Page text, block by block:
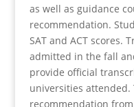
as well as guidance
recommendation.
SAT and ACT scores.
admitted in the fall
provide official
universities attended.
recommendation